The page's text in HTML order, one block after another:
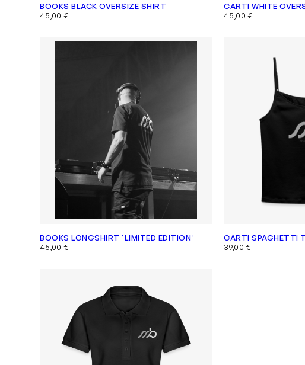
BOOKS BLACK OVERSIZE SHIRT
45,00€
CARTI WHITE
45,00€
BOOKS LONGSHIRT ‘LIMITED EDITION‘
45,00€
CARTI SPAGHETTI
39,00€